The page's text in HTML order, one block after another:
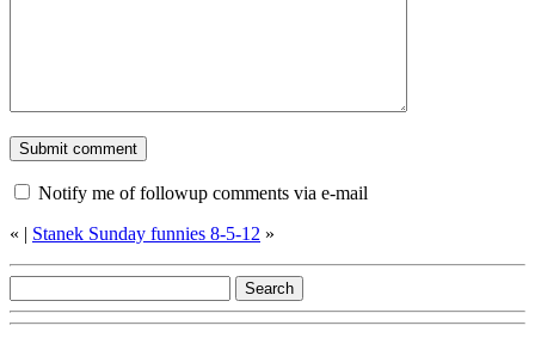
Notify me of followup comments via e-mail
« | Stanek Sunday funnies 8-5-12 »